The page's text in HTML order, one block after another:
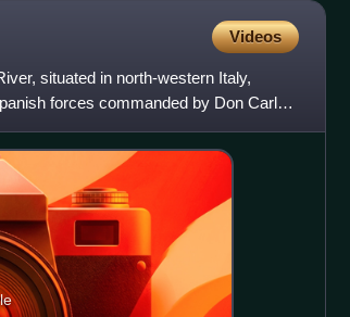
Videos
situated in north-western Italy,
forces commanded by Don Carlos